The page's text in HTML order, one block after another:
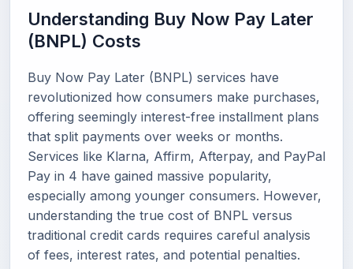
Understanding Buy Now Pay Later
(BNPL) Costs
Buy Now Pay Later (BNPL) services have
revolutionized how consumers make purchases,
offering seemingly interest-free installment plans
that split payments over weeks or months.
Services like Klarna, Affirm, Afterpay, and PayPal
Pay in 4 have gained massive popularity,
especially among younger consumers. However,
understanding the true cost of BNPL versus
traditional credit cards requires careful analysis
of fees, interest rates, and potential penalties.